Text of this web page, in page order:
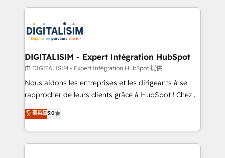
team of 25+ experts Contact us today to help you
get more from your investment in HubSpot.
strengthen your digital transformation and minimize
Implementation partner, we provide expertise to
drive your business forward. Since 2015 we are fully
dedicated to HubSpot and with an experienced
team (50+), we work with reputable companies in
B2B sectors such as manufacturing, SaaS and
business services. We prepare a customized
impact of your digital transformation, including a
detailed financial rationale with a focus on ROI and
DIGITALISIM - Expert Intégration HubSpot
由 DIGITALISIM - Expert Intégration HubSpot 提供
Nous aidons les entreprises et les dirigeants à se
rapprocher de leurs clients grâce à HubSpot ! Chez
DIGITALISIM, nous avons l'intime conviction que la
réussite des entreprises passe par l’innovation web,
le marketing digital, et la relation client ! C'est
pourquoi, nos experts sont à la fois capables de
菁英級5.0